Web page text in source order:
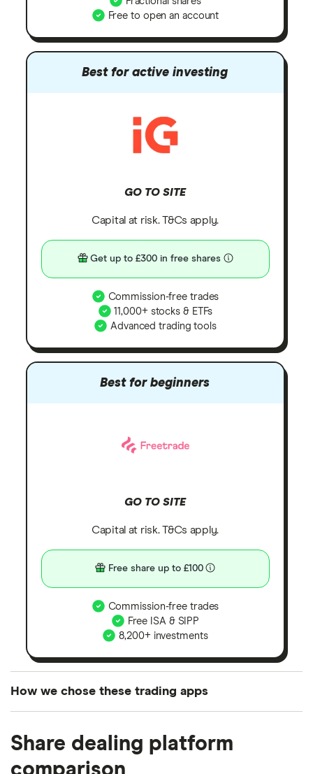
Free to open an account
Best for active investing
GO TO SITE
Capital at risk. T&Cs apply.
Get up to £300 in free shares
Commission-free trades
11,000+ stocks & ETFs
Advanced trading tools
Best for beginners
GO TO SITE
Capital at risk. T&Cs apply.
Free share up to £100
Commission-free trades
Free ISA & SIPP
8,200+ investments
How we chose these trading apps
the UK using 35 data points and combined this with
our expert insight from using the apps. The
Share dealing platform
comparison